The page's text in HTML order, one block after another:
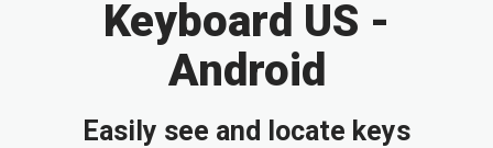
Keyboard US -
Android
Easily see and locate keys